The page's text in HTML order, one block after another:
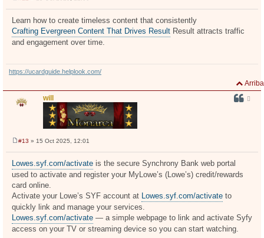
e
s
a
j
e
Learn how to create timeless content that consistently
Crafting Evergreen Content That Drives Result Result attracts traffic
and engagement over time.
https://ucardguide.helplook.com/
Arriba
will
e
n
s
a
e
#13 » 15 Oct 2025, 12:01
Lowes.syf.com/activate is the secure Synchrony Bank web portal
used to activate and register your MyLowe’s (Lowe’s) credit/rewards
card online.
Activate your Lowe’s SYF account at Lowes.syf.com/activate to
quickly link and manage your services.
Lowes.syf.com/activate — a simple webpage to link and activate Syfy
access on your TV or streaming device so you can start watching.